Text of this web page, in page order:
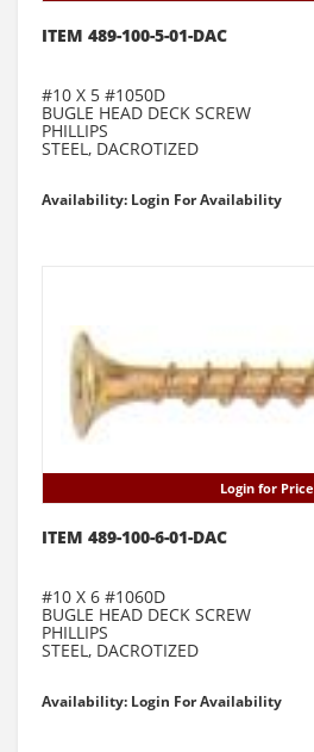
ITEM 489-100-5-01-DAC
#10 X 5 #1050D
BUGLE HEAD DECK SCREW
PHILLIPS
STEEL, DACROTIZED
Availability: Login For Availability
Login for Price
ITEM 489-100-6-01-DAC
#10 X 6 #1060D
BUGLE HEAD DECK SCREW
PHILLIPS
STEEL, DACROTIZED
Availability: Login For Availability